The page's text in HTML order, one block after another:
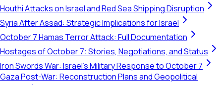
Houthi Attacks on Israel and Red Sea Shipping Disruption
Syria After Assad: Strategic Implications for Israel
October 7 Hamas Terror Attack: Full Documentation
Hostages of October 7: Stories, Negotiations, and Status
Iron Swords War: Israel's Military Response to October 7
Gaza Post-War: Reconstruction Plans and Geopolitical